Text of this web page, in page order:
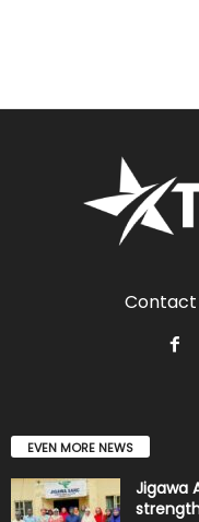
Contact
EVEN MORE NEWS
Jigawa